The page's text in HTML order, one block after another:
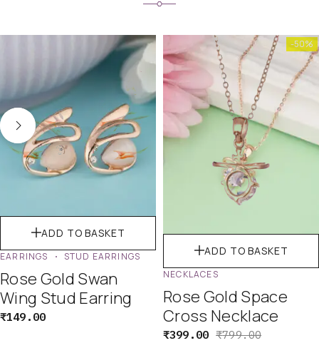
ADD TO BASKET
EARRINGS STUD EARRINGS
Rose Gold Swan
Wing Stud Earring
₹149.00
-50%
ADD TO BASKET
NECKLACES
Rose Gold Space
Cross Necklace
₹799.00
₹399.00